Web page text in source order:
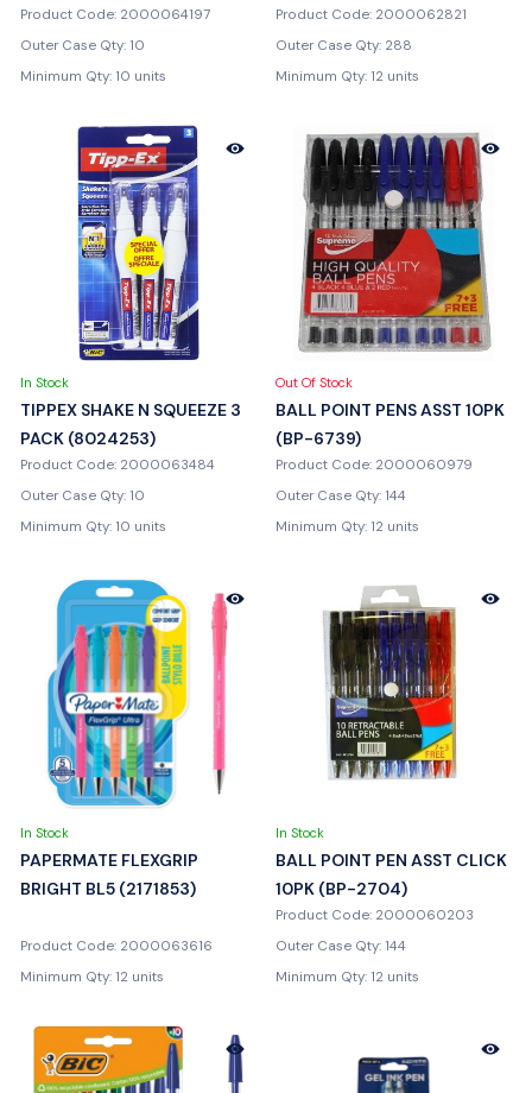
Product Code: 2000064197
Outer Case Qty: 10
Minimum Qty: 10 units
Product Code: 2000062821
Outer Case Qty: 288
Minimum Qty: 12 units
In Stock
TIPPEX SHAKE N SQUEEZE 3
PACK (8024253)
Product Code: 2000063484
Outer Case Qty: 10
Minimum Qty: 10 units
Out Of Stock
BALL POINT PENS ASST 10PK
(BP-6739)
Product Code: 2000060979
Outer Case Qty: 144
Minimum Qty: 12 units
In Stock
PAPERMATE FLEXGRIP
BRIGHT BL5 (2171853)
Product Code: 2000063616
Minimum Qty: 12 units
In Stock
BALL POINT PEN ASST CLICK
10PK (BP-2704)
Product Code: 2000060203
Outer Case Qty: 144
Minimum Qty: 12 units